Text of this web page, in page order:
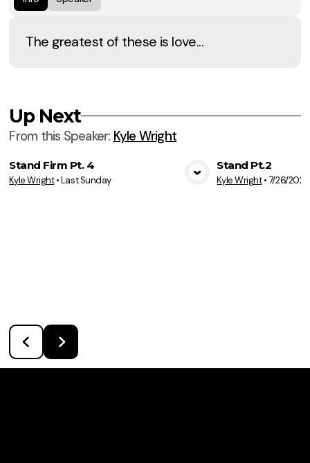
The greatest of these is love...
Up Next
From this Speaker: Kyle Wright
View Media
Stand Firm Pt. 4
Kyle Wright•Last Sunday
Stand Pt.2
Kyle Wright•7/26/2026